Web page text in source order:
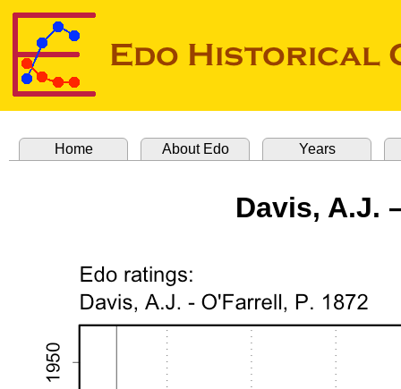
Home About Edo Years
Davis, A.J.